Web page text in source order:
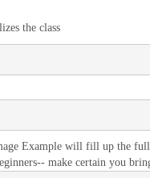
the class
Example will fill up the
make certain you